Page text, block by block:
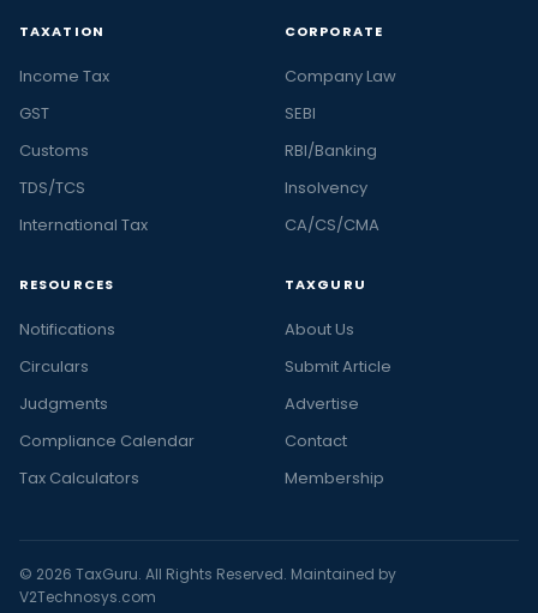
TAXATION
Income Tax
GST
Customs
TDS/TCS
International Tax
CORPORATE
Company Law
SEBI
RBI/Banking
Insolvency
CA/CS/CMA
RESOURCES
Notifications
Circulars
Judgments
Compliance Calendar
Tax Calculators
TAXGURU
About Us
Submit Article
Advertise
Contact
Membership
© 2026 TaxGuru. All Rights Reserved. Maintained by
V2Technosys.com